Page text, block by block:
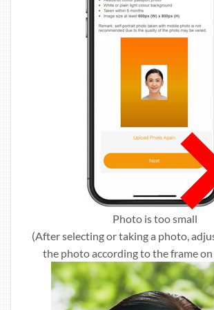
Photo is too small
(After selecting or taking a photo,
the photo according to the frame on